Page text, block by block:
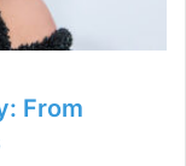
From